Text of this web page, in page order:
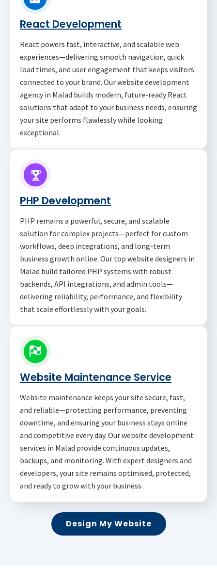
React Development
React powers fast, interactive, and scalable web
experiences—delivering smooth navigation, quick
load times, and user engagement that keeps visitors
connected to your brand. Our website development
agency in Malad builds modern, future-ready React
solutions that adapt to your business needs, ensuring
your site performs flawlessly while looking
exceptional.
PHP Development
PHP remains a powerful, secure, and scalable
solution for complex projects—perfect for custom
workflows, deep integrations, and long-term
business growth online. Our top website designers in
Malad build tailored PHP systems with robust
backends, API integrations, and admin tools—
delivering reliability, performance, and flexibility
that scale effortlessly with your goals.
Website Maintenance Service
Website maintenance keeps your site secure, fast,
and reliable—protecting performance, preventing
downtime, and ensuring your business stays online
and competitive every day. Our website development
services in Malad provide continuous updates,
backups, and monitoring. With expert designers and
developers, your site remains optimised, protected,
and ready to grow with your business.
Design My Website